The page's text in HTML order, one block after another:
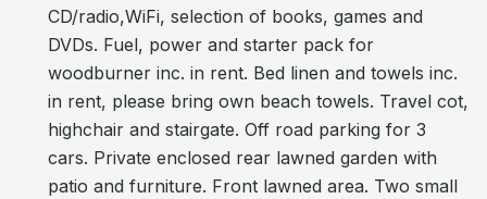
CD/radio,WiFi, selection of books, games and
DVDs. Fuel, power and starter pack for
woodburner inc. in rent. Bed linen and towels inc.
in rent, please bring own beach towels. Travel cot,
highchair and stairgate. Off road parking for 3
cars. Private enclosed rear lawned garden with
patio and furniture. Front lawned area. Two small